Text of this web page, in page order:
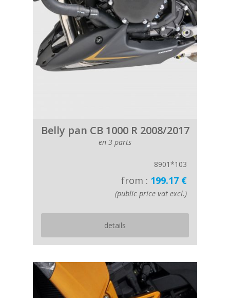
Belly pan CB 1000 R 2008/2017
en 3 parts
8901*103
from : 199.17 €
(public price vat excl.)
details